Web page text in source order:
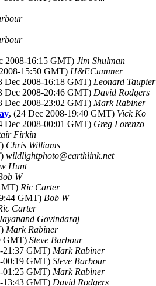
2008-16:15 GMT) Jim Shulman
15:50 GMT) H&ECummer
Dec 2008-16:18 GMT) Leonard Taupier
Dec 2008-20:46 GMT) David Rodgers
Dec 2008-23:02 GMT) Mark Rabiner
, (24 Dec 2008-19:40 GMT) Vick Ko
Dec 2008-00:01 GMT) Greg Lorenzo
Firkin
Chris Williams
wildlightphoto@earthlink.net
Hunt
W
Ric Carter
GMT) Bob W
Carter
Govindaraj
Mark Rabiner
GMT) Steve Barbour
21:37 GMT) Mark Rabiner
00:19 GMT) Steve Barbour
01:25 GMT) Mark Rabiner
13:43 GMT) David Rodgers